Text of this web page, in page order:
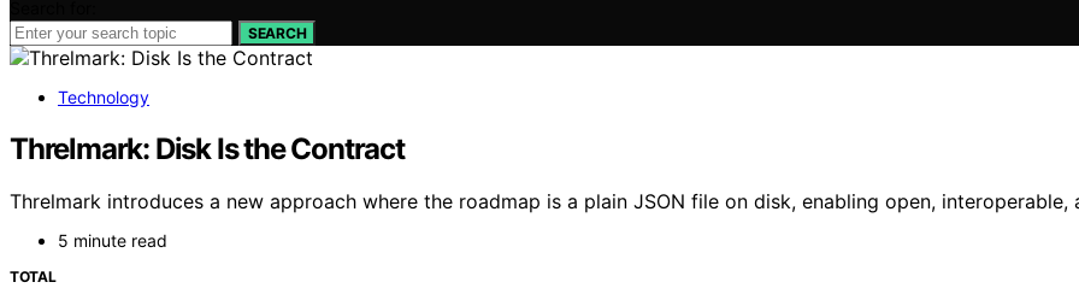
SEARCH
Technology
Threlmark: Disk Is the Contract
Threlmark introduces a new approach where the roadmap is a plain JSON file on disk, enabling open,
5 minute read
TOTAL